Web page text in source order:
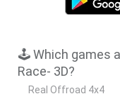
🕹️ Which games
Race- 3D?
Real Offroad 4x4